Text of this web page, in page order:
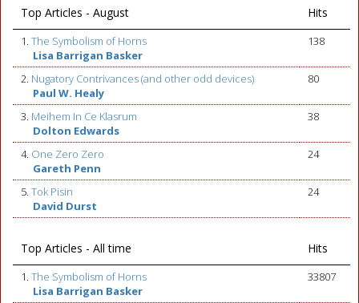
Top Articles - August Hits
1. The Symbolism of Horns
Lisa Barrigan Basker
138
2. Nugatory Contrivances (and other odd devices)
Paul W. Healy
80
3. Meihem In Ce Klasrum
Dolton Edwards
38
4. One Zero Zero
Gareth Penn
24
5. Tok Pisin
David Durst
24
Top Articles - All time Hits
1. The Symbolism of Horns
Lisa Barrigan Basker
33807